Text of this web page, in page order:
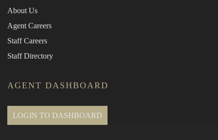
About Us
Agent Careers
Staff Careers
Staff Directory
AGENT DASHBOARD
LOGIN TO DASHBOARD